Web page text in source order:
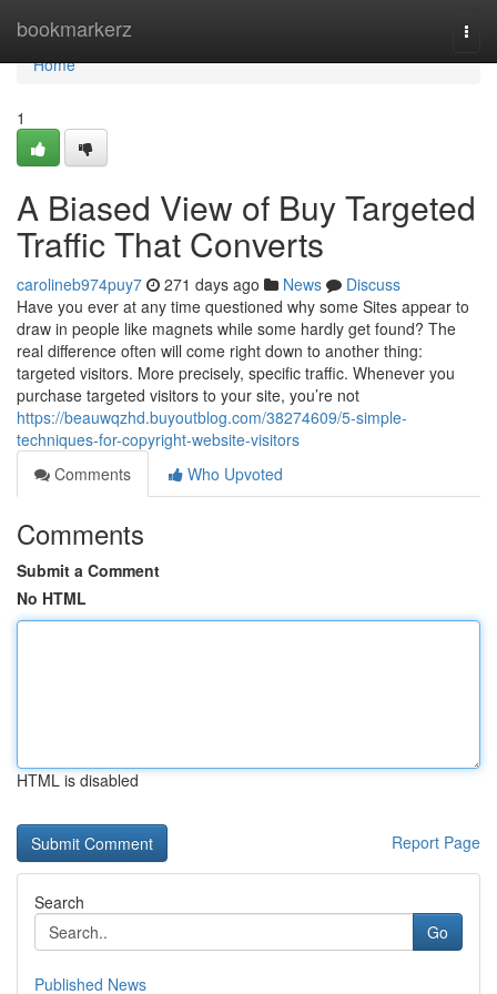
bookmarkerz
Home
Home
1
A Biased View of Buy Targeted
Traffic That Converts
carolineb974puy7 271 days ago News
Discuss
Have you ever at any time questioned why some Sites appear to
draw in people like magnets while some hardly get found? The
real difference often will come right down to another thing:
targeted visitors. More precisely, specific traffic. Whenever you
purchase targeted visitors to your site, you’re not
https://beauwqzhd.buyoutblog.com/38274609/5-simple-
techniques-for-copyright-website-visitors
Comments
Who Upvoted
Comments
Submit a Comment
No HTML
HTML is disabled
Report Page
Search
Go
Published News